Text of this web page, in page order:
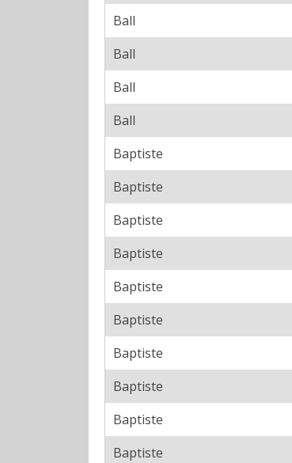
Ball
Ball
Ball
Ball
Baptiste
Baptiste
Baptiste
Baptiste
Baptiste
Baptiste
Baptiste
Baptiste
Baptiste
Baptiste